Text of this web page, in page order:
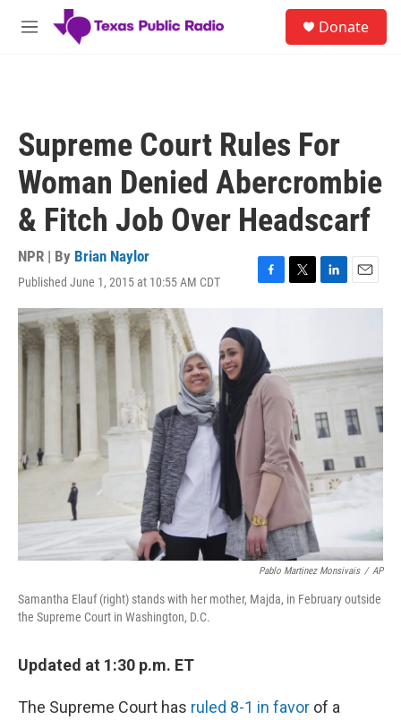
Skip to main content
M
Donate
Supreme Court Rules For
Woman Denied Abercrombie
& Fitch Job Over Headscarf
NPR | By Brian Naylor
Published June 1, 2015 at 10:55 AM CDT
F
e
b
o
o
k
T
e
r
L
i
d
I
E
m
l
Pablo Martinez Monsivais / AP
Samantha Elauf (right) stands with her mother, Majda, in February outside
the Supreme Court in Washington, D.C.
Updated at 1:30 p.m. ET
The Supreme Court has ruled 8-1 in favor of a